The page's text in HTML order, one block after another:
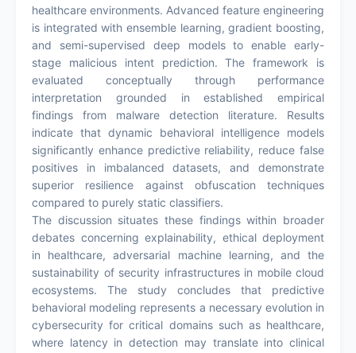
healthcare environments. Advanced feature engineering
is integrated with ensemble learning, gradient boosting,
and semi-supervised deep models to enable early-
stage malicious intent prediction. The framework is
evaluated conceptually through performance
interpretation grounded in established empirical
findings from malware detection literature. Results
indicate that dynamic behavioral intelligence models
significantly enhance predictive reliability, reduce false
positives in imbalanced datasets, and demonstrate
superior resilience against obfuscation techniques
compared to purely static classifiers.
The discussion situates these findings within broader
debates concerning explainability, ethical deployment
in healthcare, adversarial machine learning, and the
sustainability of security infrastructures in mobile cloud
ecosystems. The study concludes that predictive
behavioral modeling represents a necessary evolution in
cybersecurity for critical domains such as healthcare,
where latency in detection may translate into clinical